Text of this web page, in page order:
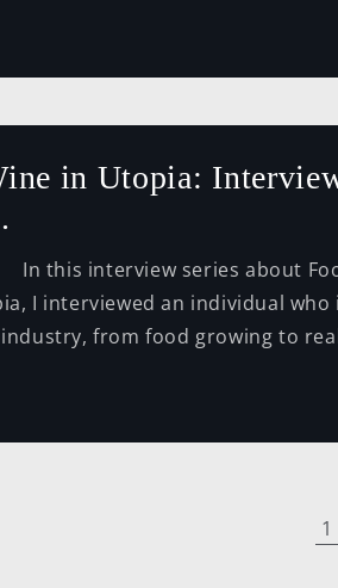
in Utopia:
interview series about
I interviewed an individual who
from food growing to
1